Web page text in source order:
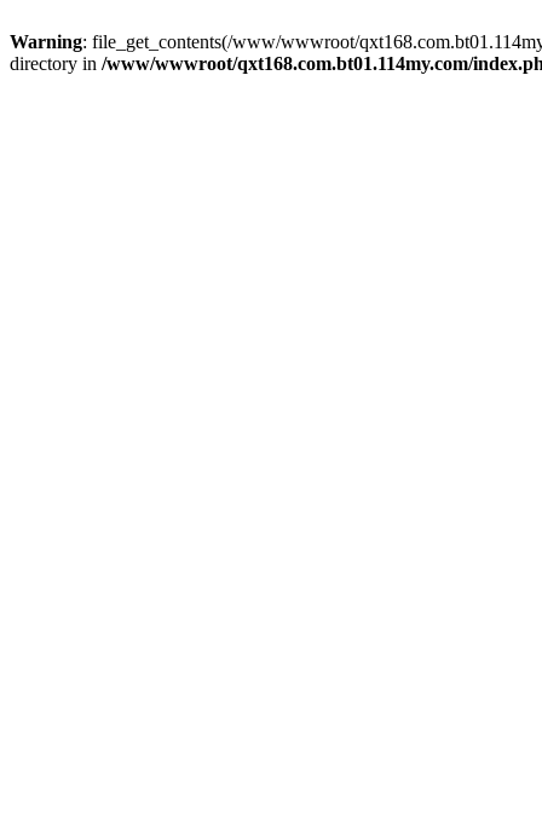
Warning: file_get_contents(/www/wwwroot/
directory in /www/wwwroot/qxt168.com.bt01.114my.com/